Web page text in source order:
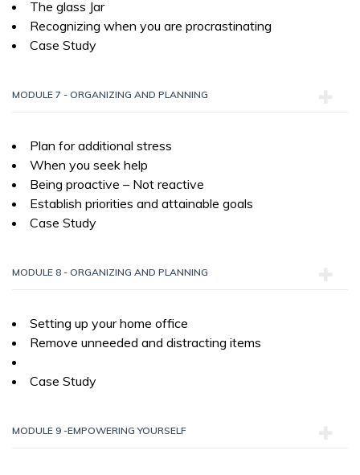
The glass Jar
Recognizing when you are procrastinating
Case Study
MODULE 7 - ORGANIZING AND PLANNING
Plan for additional stress
When you seek help
Being proactive – Not reactive
Establish priorities and attainable goals
Case Study
MODULE 8 - ORGANIZING AND PLANNING
Setting up your home office
Remove unneeded and distracting items
Case Study
MODULE 9 -EMPOWERING YOURSELF